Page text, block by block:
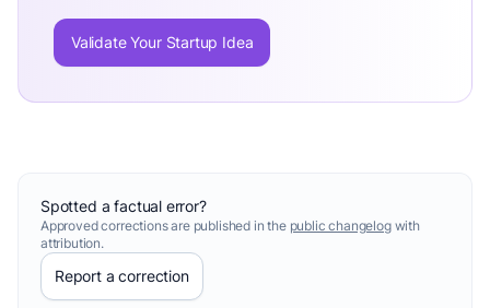
Validate Your Startup Idea
Spotted a factual error?
Approved corrections are published in the public changelogwith
attribution.
Report a correction